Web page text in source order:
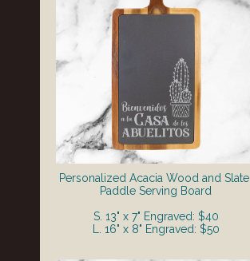
Personalized Acacia Wood and Slate
Paddle Serving Board
S. 13" x 7" Engraved: $40
L. 16" x 8" Engraved: $50